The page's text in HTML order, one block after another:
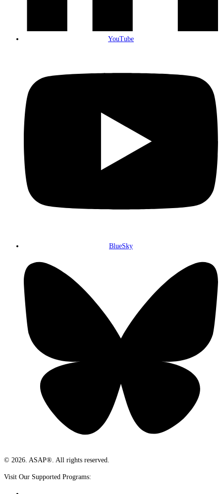
YouTube
BlueSky
© 2026. ASAP®. All rights reserved.
Visit Our Supported Programs: